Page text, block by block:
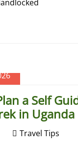
about
read
a Self
in Uganda
Travel Tips